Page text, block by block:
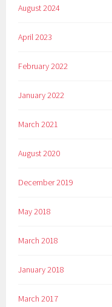
August 2024
April 2023
February 2022
January 2022
March 2021
August 2020
December 2019
May 2018
March 2018
January 2018
March 2017